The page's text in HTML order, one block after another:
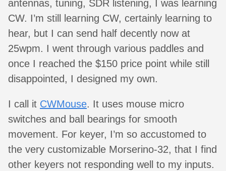
antennas, tuning, SDR listening, I was learning
CW. I’m still learning CW, certainly learning to
hear, but I can send half decently now at
25wpm. I went through various paddles and
once I reached the $150 price point while still
disappointed, I designed my own.
I call it CWMouse. It uses mouse micro
switches and ball bearings for smooth
movement. For keyer, I’m so accustomed to
the very customizable Morserino-32, that I find
other keyers not responding well to my inputs.